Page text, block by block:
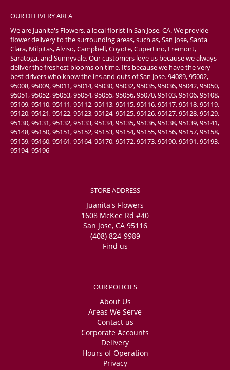
OUR DELIVERY AREA
We are Juanita's Flowers, a local florist in San Jose, CA. We provide
flower delivery to the surrounding areas, such as, San Jose, Santa
Clara, Milpitas, Alviso, Campbell, Coyote, Cupertino, Fremont,
Saratoga, and Sunnyvale. Our customers love us because we always
deliver the freshest blooms on time. It’s because we have the very
best drivers who know the ins and outs of San Jose. 94089, 95002,
95008, 95009, 95011, 95014, 95030, 95032, 95035, 95036, 95042, 95050,
95051, 95052, 95053, 95054, 95055, 95056, 95070, 95103, 95106, 95108,
95109, 95110, 95111, 95112, 95113, 95115, 95116, 95117, 95118, 95119,
95120, 95121, 95122, 95123, 95124, 95125, 95126, 95127, 95128, 95129,
95130, 95131, 95132, 95133, 95134, 95135, 95136, 95138, 95139, 95141,
95148, 95150, 95151, 95152, 95153, 95154, 95155, 95156, 95157, 95158,
95159, 95160, 95161, 95164, 95170, 95172, 95173, 95190, 95191, 95193,
95194, 95196
STORE ADDRESS
Juanita's Flowers
1608 McKee Rd #40
San Jose, CA 95116
(408) 824-9989
Find us
OUR POLICIES
About Us
Areas We Serve
Contact us
Corporate Accounts
Delivery
Hours of Operation
Privacy